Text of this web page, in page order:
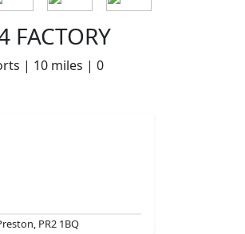
FACTORY
| 10 miles | 0
PR2 1BQ